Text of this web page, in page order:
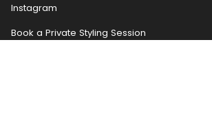
Instagram
Book a Private Styling Session